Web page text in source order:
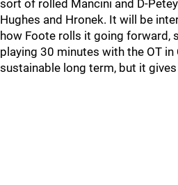
sort of rolled Mancini and D-
Hughes and Hronek. It will be
how Foote rolls it going forward,
playing 30 minutes with the OT
sustainable long term, but it